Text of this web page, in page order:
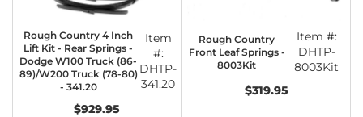
Rough Country 4 Inch
Lift Kit - Rear Springs -
Dodge W100 Truck (86-
89)/W200 Truck (78-80)
- 341.20
Item
#:
DHTP-
341.20
$929.95
Rough Country
Front Leaf Springs -
8003Kit
Item #:
DHTP-
8003Kit
$319.95